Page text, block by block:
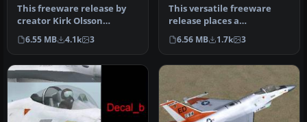
This freeware release by
creator Kirk Olsson
delivers a Navy-themed F-
16 Vipe…
6.55 MB 4.1k 3
This versatile freeware
release places a
meticulously crafted F-16
Fighting F…
6.56 MB 1.7k 3